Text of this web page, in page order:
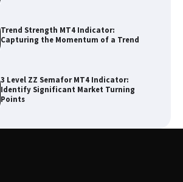
Trend Strength MT4 Indicator:
Capturing the Momentum of a Trend
3 Level ZZ Semafor MT4 Indicator:
Identify Significant Market Turning
Points